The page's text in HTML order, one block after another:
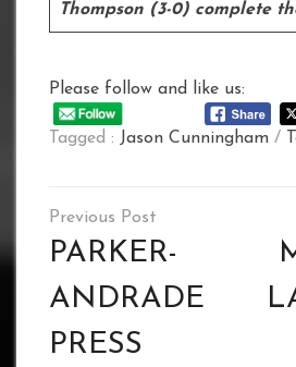
Thompson (3-0) complete
Please follow and like us:
Tagged : Jason Cunningham /
Post
navigation
PARKER-
ANDRADE
PRESS